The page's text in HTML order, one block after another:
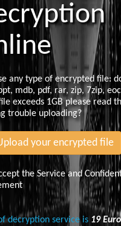
any type of encrypted file:
mdb, pdf, rar, zip, 7zip,
exceeds 1GB pleaseread
trouble uploading?
your encrypted file
the Service and
decryption service is 19